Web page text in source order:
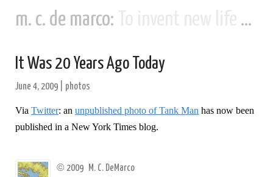
m. c. de marco:
It Was 20 Years Ago Today
June 4, 2009 photos
Via Twitter: an unpublished photo of Tank Man has now been
published in a New York Times blog.
© 2009 M. C. DeMarco